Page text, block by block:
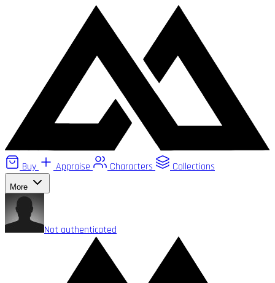
Buy Appraise Characters Collections
More
Not authenticated